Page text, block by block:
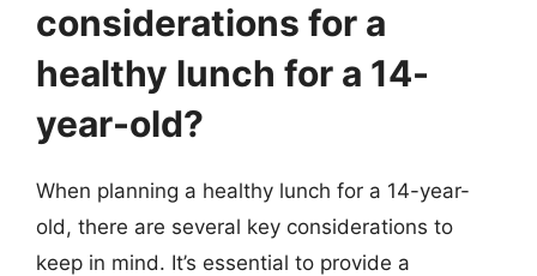
considerations for a
healthy lunch for a 14-
year-old?
When planning a healthy lunch for a 14-year-
old, there are several key considerations to
keep in mind. It’s essential to provide a